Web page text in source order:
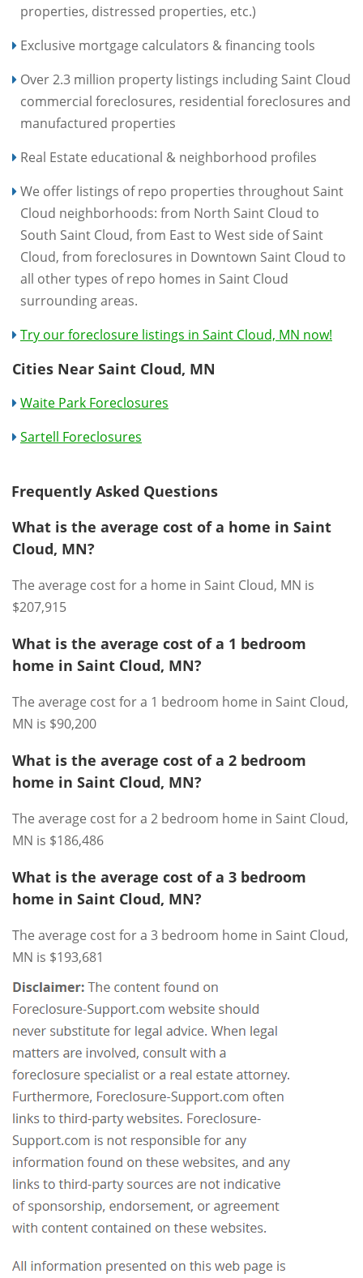
properties, distressed properties, etc.)
Exclusive mortgage calculators & financing tools
Over 2.3 million property listings including Saint Cloud
commercial foreclosures, residential foreclosures and
manufactured properties
Real Estate educational & neighborhood profiles
We offer listings of repo properties throughout Saint
Cloud neighborhoods: from North Saint Cloud to
South Saint Cloud, from East to West side of Saint
Cloud, from foreclosures in Downtown Saint Cloud to
all other types of repo homes in Saint Cloud
surrounding areas.
Try our foreclosure listings in Saint Cloud, MN now!
Cities Near Saint Cloud, MN
Waite Park Foreclosures
Sartell Foreclosures
Frequently Asked Questions
What is the average cost of a home in Saint
Cloud, MN?
The average cost for a home in Saint Cloud, MN is
$207,915
What is the average cost of a 1 bedroom
home in Saint Cloud, MN?
The average cost for a 1 bedroom home in Saint Cloud,
MN is $90,200
What is the average cost of a 2 bedroom
home in Saint Cloud, MN?
The average cost for a 2 bedroom home in Saint Cloud,
MN is $186,486
What is the average cost of a 3 bedroom
home in Saint Cloud, MN?
The average cost for a 3 bedroom home in Saint Cloud,
MN is $193,681